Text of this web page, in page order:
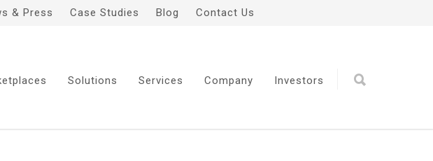
& Press Case Studies Blog Contact Us
Solutions Services Company Investors